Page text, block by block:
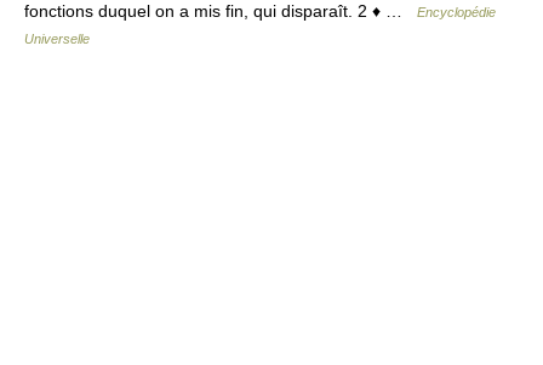
fonctions duquel on a mis fin, qui disparaît. 2 ♦ …
Encyclopédie
Universelle